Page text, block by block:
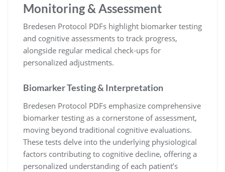
Monitoring & Assessment
Bredesen Protocol PDFs highlight biomarker testing
and cognitive assessments to track progress,
alongside regular medical check-ups for
personalized adjustments.
Biomarker Testing & Interpretation
Bredesen Protocol PDFs emphasize comprehensive
biomarker testing as a cornerstone of assessment,
moving beyond traditional cognitive evaluations.
These tests delve into the underlying physiological
factors contributing to cognitive decline, offering a
personalized understanding of each patient’s